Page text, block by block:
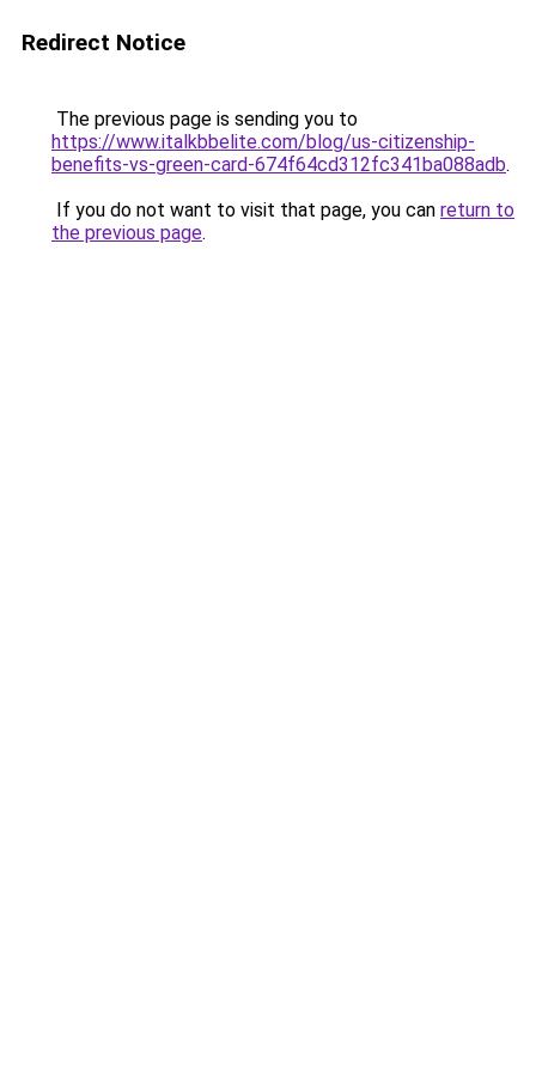
Redirect Notice
The previous page is sending you to
https://www.italkbbelite.com/blog/us-citizenship-
benefits-vs-green-card-674f64cd312fc341ba088adb.
If you do not want to visit that page, you can return to
the previous page.